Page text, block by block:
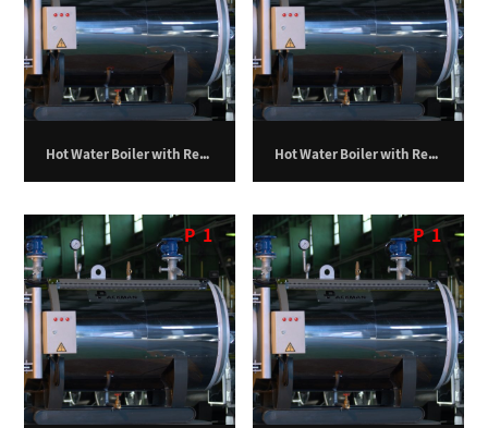
Hot Water Boiler with Return Furnace – 300,000 kilocalories per hour Hot Water Boiler with Return Furnace – 350,000 kilocalories per hour
P1 P1